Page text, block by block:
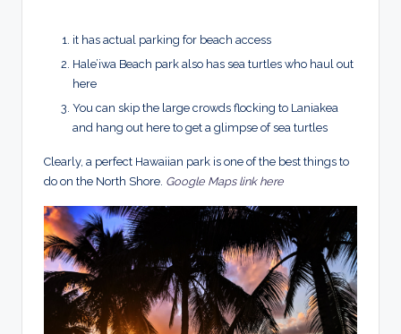
it has actual parking for beach access
Hale’iwa Beach park also has sea turtles who haul out
here
You can skip the large crowds flocking to Laniakea
and hang out here to get a glimpse of sea turtles
Clearly, a perfect Hawaiian park is one of the best things to
do on the North Shore. Google Maps link here